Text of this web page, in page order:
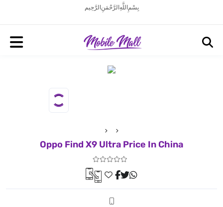
بِسْمِ اللَّهِ الرَّحْمَنِ الرَّحِيم
Oppo Find X9 Ultra Price In China